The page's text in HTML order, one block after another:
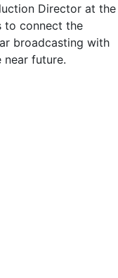
Director at the
to connect the
broadcasting with
near future.